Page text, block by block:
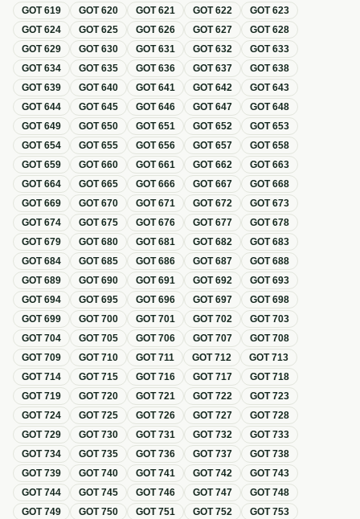
GOT619 GOT620 GOT621 GOT622 GOT623
GOT624 GOT625 GOT626 GOT627 GOT628
GOT629 GOT630 GOT631 GOT632 GOT633
GOT634 GOT635 GOT636 GOT637 GOT638
GOT639 GOT640 GOT641 GOT642 GOT643
GOT644 GOT645 GOT646 GOT647 GOT648
GOT649 GOT650 GOT651 GOT652 GOT653
GOT654 GOT655 GOT656 GOT657 GOT658
GOT659 GOT660 GOT661 GOT662 GOT663
GOT664 GOT665 GOT666 GOT667 GOT668
GOT669 GOT670 GOT671 GOT672 GOT673
GOT674 GOT675 GOT676 GOT677 GOT678
GOT679 GOT680 GOT681 GOT682 GOT683
GOT684 GOT685 GOT686 GOT687 GOT688
GOT689 GOT690 GOT691 GOT692 GOT693
GOT694 GOT695 GOT696 GOT697 GOT698
GOT699 GOT700 GOT701 GOT702 GOT703
GOT704 GOT705 GOT706 GOT707 GOT708
GOT709 GOT710 GOT711 GOT712 GOT713
GOT714 GOT715 GOT716 GOT717 GOT718
GOT719 GOT720 GOT721 GOT722 GOT723
GOT724 GOT725 GOT726 GOT727 GOT728
GOT729 GOT730 GOT731 GOT732 GOT733
GOT734 GOT735 GOT736 GOT737 GOT738
GOT739 GOT740 GOT741 GOT742 GOT743
GOT744 GOT745 GOT746 GOT747 GOT748
GOT749 GOT750 GOT751 GOT752 GOT753